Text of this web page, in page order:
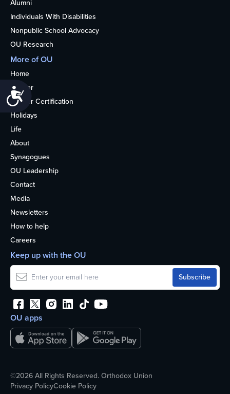
Accessibility
Alumni
Individuals With Disabilities
Nonpublic School Advocacy
OU Research
More of OU
Home
Kosher
Kosher Certification
Holidays
Life
About
Synagogues
OU Leadership
Contact
Media
Newsletters
How to help
Careers
OU apps
Keep up with the OU
©2026 All Rights Reserved. Orthodox Union
Privacy PolicyCookie Policy